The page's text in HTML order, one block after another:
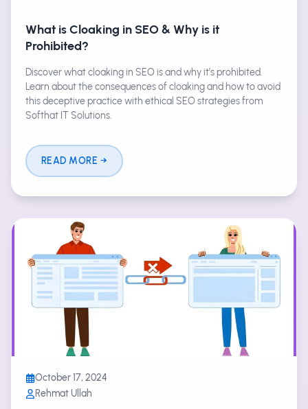
What is Cloaking in SEO & Why is it
Prohibited?
Discover what cloaking in SEO is and why it’s prohibited.
Learn about the consequences of cloaking and how to avoid
this deceptive practice with ethical SEO strategies from
Softhat IT Solutions.
READ MORE
October 17, 2024
Rehmat Ullah